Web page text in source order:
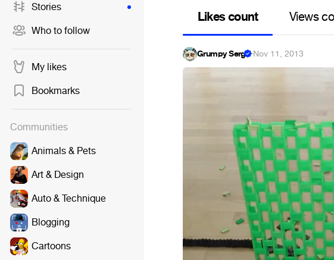
Stories
Who to follow
My likes
Bookmarks
Communities
Animals & Pets
Art & Design
Auto & Technique
Blogging
Cartoons
Likes count Views
Grumpy Serg ·Nov 11, 2013